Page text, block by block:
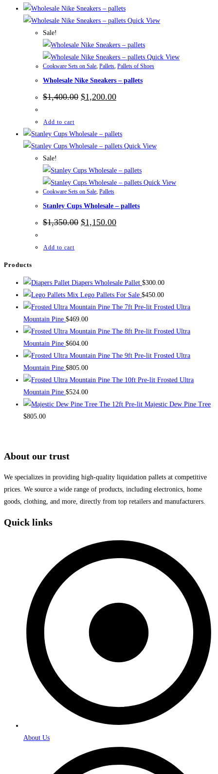
Quick View
Sale!
Quick View
Cookware Sets on Sale Pallets Pallets of Shoes
Wholesale Nike Sneakers – pallets
$1,400.00 Original
price
$1,200.00Current
price
Add to cart
Quick View
Sale!
Quick View
Cookware Sets on Sale Pallets
Stanley Cups Wholesale – pallets
$1,350.00 Original
price
$1,150.00Current
Add to cart
Products
Diapers Wholesale Pallet $300.00
Mix Lego Pallets For Sale $450.00
The 7ft Pre-lit Frosted Ultra
Mountain Pine $469.00
The 8ft Pre-lit Frosted Ultra
Mountain Pine $604.00
The 9ft Pre-lit Frosted Ultra
Mountain Pine $805.00
The 10ft Pre-lit Frosted Ultra
Mountain Pine $524.00
The 12ft Pre-lit Majestic Dew Pine Tree
$805.00
About our trust
We specializes in providing high-quality liquidation pallets at competitive
prices. We source a wide range of products, including electronics, home
goods, clothing, and more, directly from top retailers and manufacturers.
Quick links
About Us